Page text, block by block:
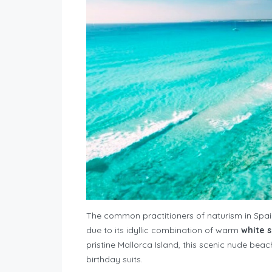
The common practitioners of naturism in
due to its idyllic combination of warm white
pristine Mallorca Island, this scenic nude
birthday suits.